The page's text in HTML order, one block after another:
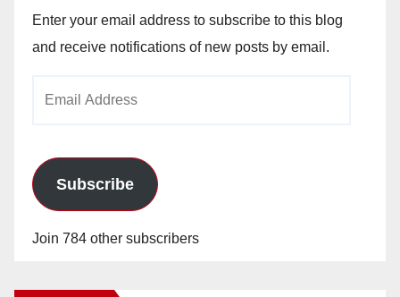
Enter your email address to subscribe to this blog
and receive notifications of new posts by email.
Subscribe
Join 784 other subscribers